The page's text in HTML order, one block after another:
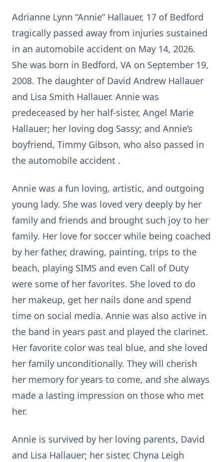
Adrianne Lynn “Annie” Hallauer, 17 of Bedford
tragically passed away from injuries sustained
in an automobile accident on May 14, 2026.
She was born in Bedford, VA on September 19,
2008. The daughter of David Andrew Hallauer
and Lisa Smith Hallauer. Annie was
predeceased by her half-sister, Angel Marie
Hallauer; her loving dog Sassy; and Annie’s
boyfriend, Timmy Gibson, who also passed in
the automobile accident .
Annie was a fun loving, artistic, and outgoing
young lady. She was loved very deeply by her
family and friends and brought such joy to her
family. Her love for soccer while being coached
by her father, drawing, painting, trips to the
beach, playing SIMS and even Call of Duty
were some of her favorites. She loved to do
her makeup, get her nails done and spend
time on social media. Annie was also active in
the band in years past and played the clarinet.
Her favorite color was teal blue, and she loved
her family unconditionally. They will cherish
her memory for years to come, and she always
made a lasting impression on those who met
her.
Annie is survived by her loving parents, David
and Lisa Hallauer; her sister, Chyna Leigh